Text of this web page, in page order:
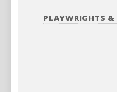
PLAYWRIGHTS &